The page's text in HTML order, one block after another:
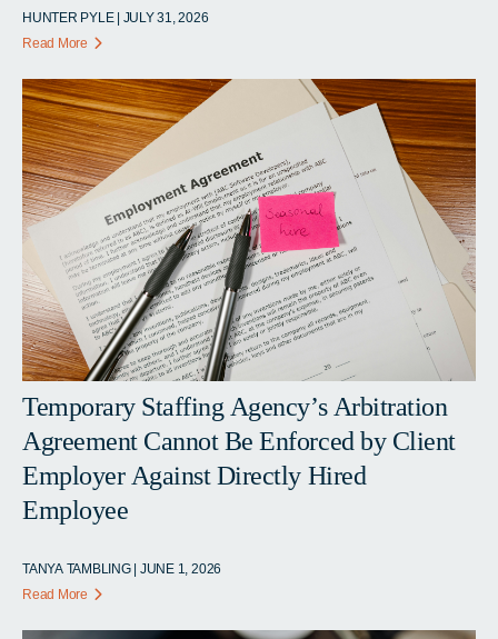
HUNTER PYLE | JULY 31, 2026
Read More
Temporary Staffing Agency’s Arbitration
Agreement Cannot Be Enforced by Client
Employer Against Directly Hired
Employee
TANYA TAMBLING | JUNE 1, 2026
Read More